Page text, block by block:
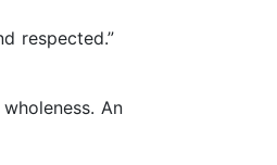
respected.”
An